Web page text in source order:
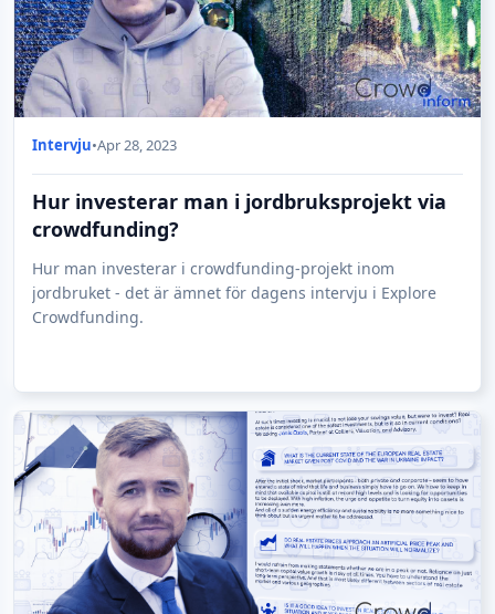
Intervju•Apr 28, 2023
Hur investerar man i jordbruksprojekt via
crowdfunding?
Hur man investerar i crowdfunding-projekt inom
jordbruket - det är ämnet för dagens intervju i Explore
Crowdfunding.